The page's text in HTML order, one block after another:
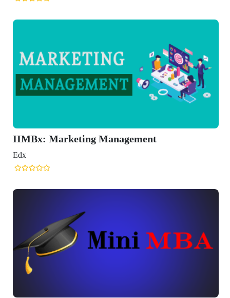
IIMBx: Marketing Management
Edx